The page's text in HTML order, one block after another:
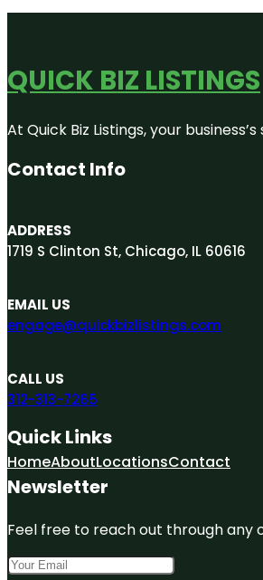
QUICK BIZ LISTINGS
At Quick Biz Listings, your
Contact Info
ADDRESS
1719 S Clinton St, Chicago, IL 60616
EMAIL US
engage@quickbizlistings.com
CALL US
312-313-7265
Quick Links
HomeAboutLocationsContact
Newsletter
Feel free to reach out through any